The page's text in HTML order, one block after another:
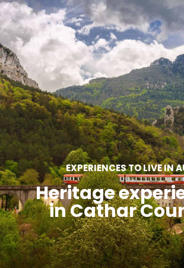
ESSENTIAL
SEE
AND
DO
INSPIRATIONS
EXPERIENCES TO LIVE IN
Heritage
in Cathar